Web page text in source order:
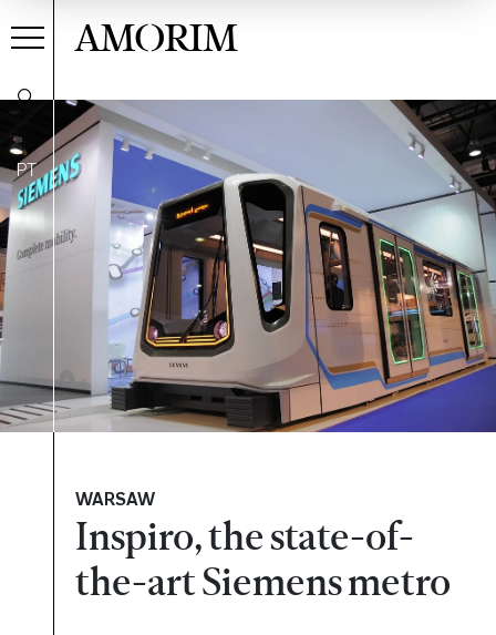
PT
AMORIM
WARSAW
Inspiro, the state-of-
the-art Siemens metro